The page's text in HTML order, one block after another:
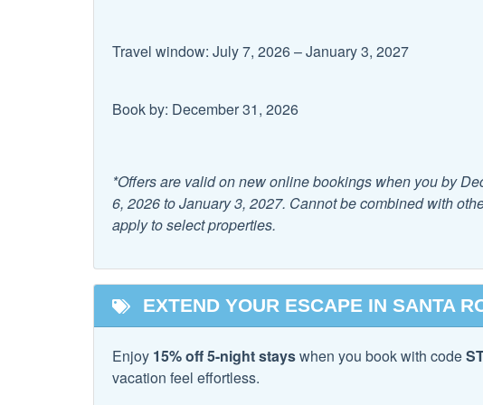
Facility
Pack & Play Travel Crib
Carbon Monoxide
Detector
Fire Extinguisher
Kitchen
Travel window: July 7, 2026 – January 3, 2027
Book by: December 31, 2026
*Offers are valid on new online bookings when you by
6, 2026 to January 3, 2027. Cannot be combined with
apply to select properties.
EXTEND YOUR ESCAPE IN SANTA
Enjoy 15% off 5-night stayswhen you book with code
vacation feel effortless.